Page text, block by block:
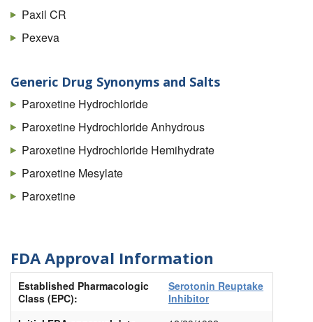
Paxil CR
Pexeva
Generic Drug Synonyms and Salts
Paroxetine Hydrochloride
Paroxetine Hydrochloride Anhydrous
Paroxetine Hydrochloride Hemihydrate
Paroxetine Mesylate
Paroxetine
FDA Approval Information
Established Pharmacologic
Class (EPC):
Serotonin Reuptake
Inhibitor